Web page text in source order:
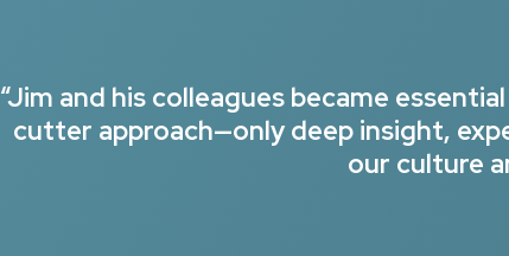
“Jim and his colleagues became
cutter approach—only deep insight,
our culture